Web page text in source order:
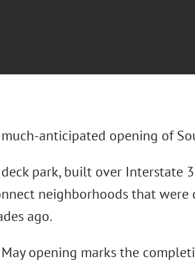
anticipated opening of
park, built over Interstate
neighborhoods that
ago.
opening marks the